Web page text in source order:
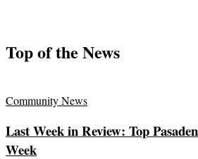
Top of the News
Community News
Last Week in Review: Top
Week